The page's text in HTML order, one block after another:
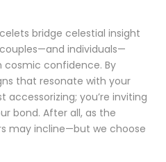
bridge celestial insight
individuals—
cosmic confidence. By
that resonate with your
accessorizing; you’re inviting
bond. After all, as the
may incline—but we choose